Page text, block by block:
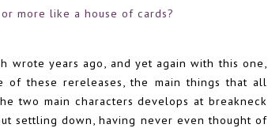
more like a house of cards?
wrote years ago, and yet again with this one,
these rereleases, the main things that all
two main characters develops at breakneck
settling down, having never even thought of